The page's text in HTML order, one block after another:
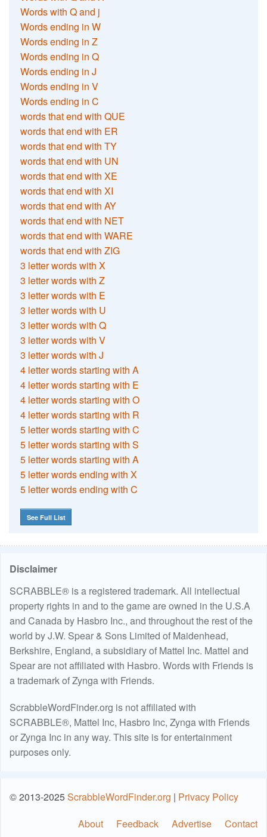
Words with Q and j
Words ending in W
Words ending in Z
Words ending in Q
Words ending in J
Words ending in V
Words ending in C
words that end with QUE
words that end with ER
words that end with TY
words that end with UN
words that end with XE
words that end with XI
words that end with AY
words that end with NET
words that end with WARE
words that end with ZIG
3 letter words with X
3 letter words with Z
3 letter words with E
3 letter words with U
3 letter words with Q
3 letter words with V
3 letter words with J
4 letter words starting with A
4 letter words starting with E
4 letter words starting with O
4 letter words starting with R
5 letter words starting with C
5 letter words starting with S
5 letter words starting with A
5 letter words ending with X
5 letter words ending with C
See Full List
Disclaimer
SCRABBLE® is a registered trademark. All intellectual
property rights in and to the game are owned in the U.S.A
and Canada by Hasbro Inc., and throughout the rest of the
world by J.W. Spear & Sons Limited of Maidenhead,
Berkshire, England, a subsidiary of Mattel Inc. Mattel and
Spear are not affiliated with Hasbro. Words with Friends is
a trademark of Zynga with Friends.
ScrabbleWordFinder.org is not affiliated with
SCRABBLE®, Mattel Inc, Hasbro Inc, Zynga with Friends
or Zynga Inc in any way. This site is for entertainment
purposes only.
© 2013-2025ScrabbleWordFinder.org | Privacy Policy
About
Feedback Advertise Contact